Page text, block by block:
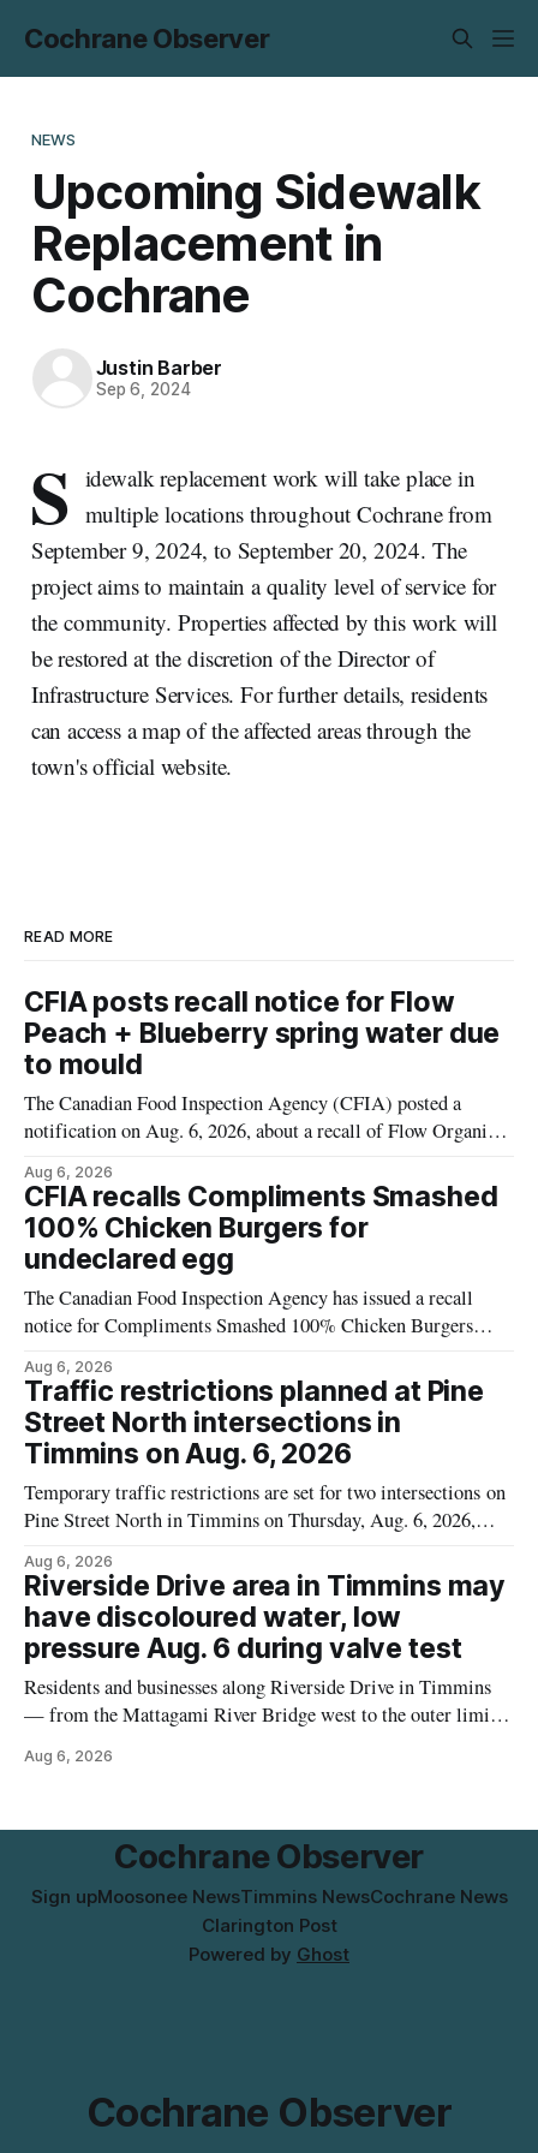
Cochrane Observer
NEWS
Upcoming Sidewalk
Replacement in
Cochrane
Justin Barber
Sep 6, 2024
S idewalk replacement work will take place in
multiple locations throughout Cochrane from
September 9, 2024, to September 20, 2024. The
project aims to maintain a quality level of service for
the community. Properties affected by this work will
be restored at the discretion of the Director of
Infrastructure Services. For further details, residents
can access a map of the affected areas through the
town's official website.
READ MORE
CFIA posts recall notice for Flow
Peach + Blueberry spring water due
to mould
The Canadian Food Inspection Agency (CFIA) posted a
notification on Aug. 6, 2026, about a recall of Flow Organic
mould. The recall date is July 30, 2026, and the agency said
the product was distributed in Ontario, Alberta and British
Columbia. For
Aug 6, 2026
CFIA recalls Compliments Smashed
100% Chicken Burgers for
undeclared egg
The Canadian Food Inspection Agency has issued a recall
notice for Compliments Smashed 100% Chicken Burgers
the label. The recall covers 680 g packages (8 x 85 g) with
UPC 0 55742 58333 5 and codes BB 2027-JA-06 and
Aug 6, 2026
Traffic restrictions planned at Pine
Street North intersections in
Timmins on Aug. 6, 2026
Temporary traffic restrictions are set for two intersections on
Pine Street North in Timmins on Thursday, Aug. 6, 2026,
scheduled to work at Sixth Avenue and Pine Street North
from 6 to 9 a.m., and at Fifth Avenue and
Aug 6, 2026
Riverside Drive area in Timmins may
have discoloured water, low
pressure Aug. 6 during valve test
Residents and businesses along Riverside Drive in Timmins
— from the Mattagami River Bridge west to the outer limits
rust-coloured tap water and/or low water pressure on
during a water valve
Aug 6, 2026
Cochrane Observer
Sign upMoosonee NewsTimmins NewsCochrane News
Clarington Post
Powered by Ghost
Cochrane Observer